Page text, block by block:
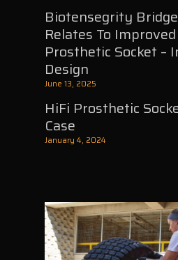
Biotensegrity
Relates To
Prosthetic Socket –
Design
June 13, 2025
HiFi Prosthetic
Case
January 4, 2024